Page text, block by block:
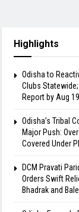
Highlights
Odisha to
Clubs
Report by Aug 19
Odisha’s Tribal
Major Push:
Covered Under
DCM Pravati
Orders Swift
Bhadrak and